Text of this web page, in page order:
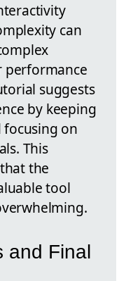
can
performance
suggests
by keeping
on
This
the
tool
and Final